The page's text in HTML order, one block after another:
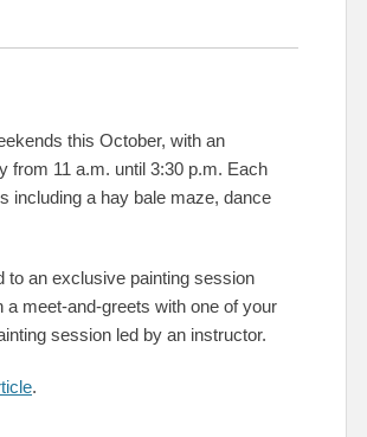
this October, with an
from 11 a.m. until 3:30 p.m. Each
including a hay bale maze, dance
to an exclusive painting session
meet-and-greets with one of your
session led by an instructor.
.